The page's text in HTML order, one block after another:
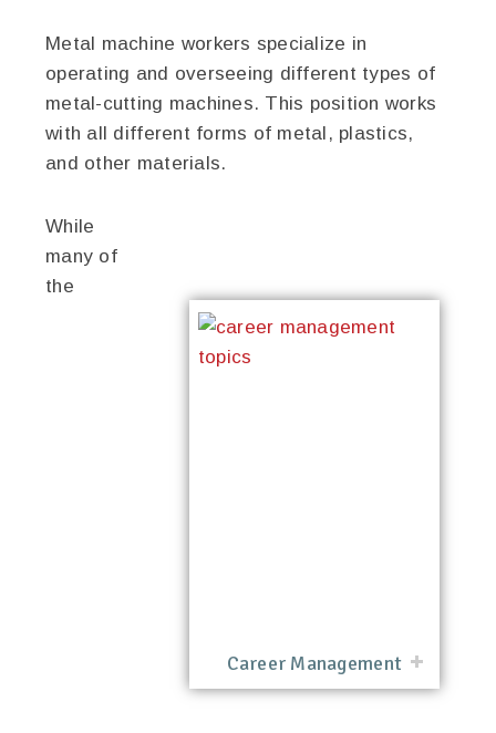
Metal machine workers specialize in
operating and overseeing different types of
metal-cutting machines. This position works
with all different forms of metal, plastics,
and other materials.
Career Management
While
many of
the